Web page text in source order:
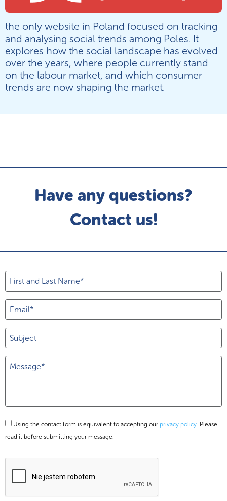
the only website in Poland focused on tracking
and analysing social trends among Poles. It
explores how the social landscape has evolved
over the years, where people currently stand
on the labour market, and which consumer
trends are now shaping the market.
Have any questions?
Contact us!
Using the contact form is equivalent to accepting our privacy policy . Please
read it before submitting your message.